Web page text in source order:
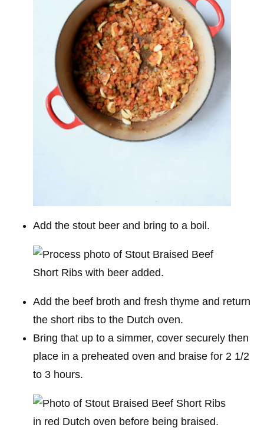
Add the stout beer and bring to a boil.
Add the beef broth and fresh thyme and return
the short ribs to the Dutch oven.
Bring that up to a simmer, cover securely then
place in a preheated oven and braise for 2 1/2
to 3 hours.